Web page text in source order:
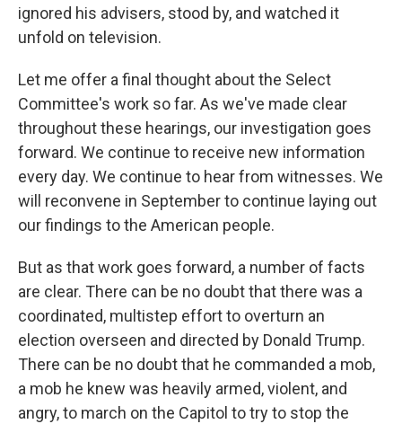
ignored his advisers, stood by, and watched it
unfold on television.
Let me offer a final thought about the Select
Committee's work so far. As we've made clear
throughout these hearings, our investigation goes
forward. We continue to receive new information
every day. We continue to hear from witnesses. We
will reconvene in September to continue laying out
our findings to the American people.
But as that work goes forward, a number of facts
are clear. There can be no doubt that there was a
coordinated, multistep effort to overturn an
election overseen and directed by Donald Trump.
There can be no doubt that he commanded a mob,
a mob he knew was heavily armed, violent, and
angry, to march on the Capitol to try to stop the